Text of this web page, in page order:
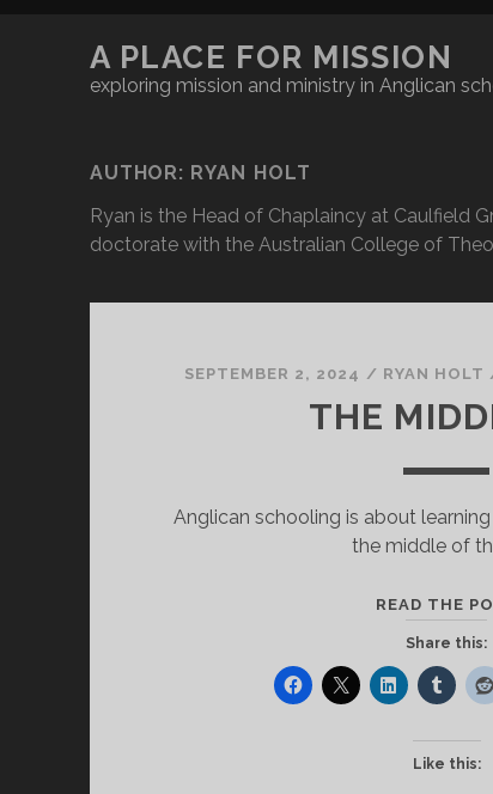
A PLACE FOR MISSION
exploring mission and ministry in Anglican
AUTHOR: RYAN HOLT
Ryan is the Head of Chaplaincy at Caulfield
doctorate with the Australian College of
SEPTEMBER 2, 2024 / RYAN HOLT
THE
Anglican schooling is about
the middle of
READ THE
Share this:
Like this: